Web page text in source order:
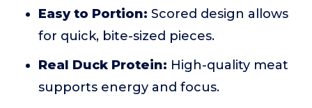
Easy to Portion: Scored design allows
for quick, bite-sized pieces.
Real Duck Protein: High-quality meat
supports energy and focus.